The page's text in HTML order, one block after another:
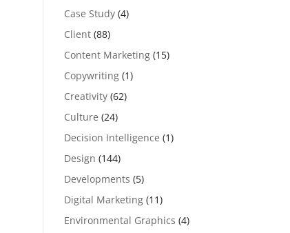
Case Study (4)
Client (88)
Content Marketing (15)
Copywriting (1)
Creativity (62)
Culture (24)
Decision Intelligence (1)
Design (144)
Developments (5)
Digital Marketing (11)
Environmental Graphics (4)